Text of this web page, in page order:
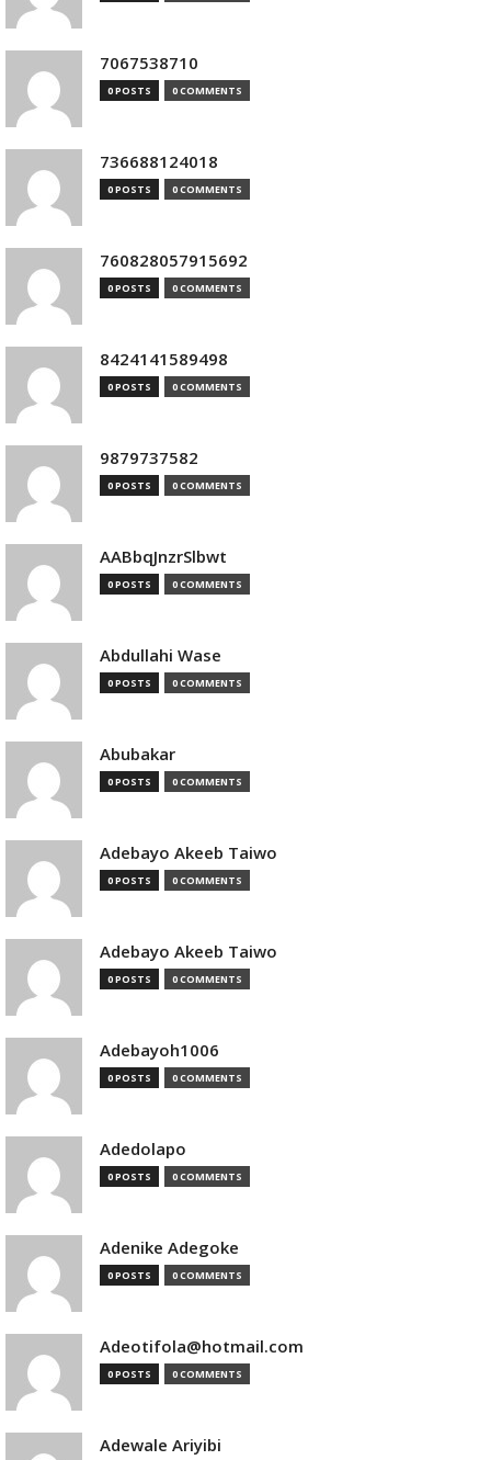
7067538710
0 POSTS 0 COMMENTS
736688124018
0 POSTS 0 COMMENTS
760828057915692
0 POSTS 0 COMMENTS
8424141589498
0 POSTS 0 COMMENTS
9879737582
0 POSTS 0 COMMENTS
AABbqJnzrSlbwt
0 POSTS 0 COMMENTS
Abdullahi Wase
0 POSTS 0 COMMENTS
Abubakar
0 POSTS 0 COMMENTS
Adebayo Akeeb Taiwo
0 POSTS 0 COMMENTS
Adebayo Akeeb Taiwo
0 POSTS 0 COMMENTS
Adebayoh1006
0 POSTS 0 COMMENTS
Adedolapo
0 POSTS 0 COMMENTS
Adenike Adegoke
0 POSTS 0 COMMENTS
Adeotifola@hotmail.com
0 POSTS 0 COMMENTS
Adewale Ariyibi